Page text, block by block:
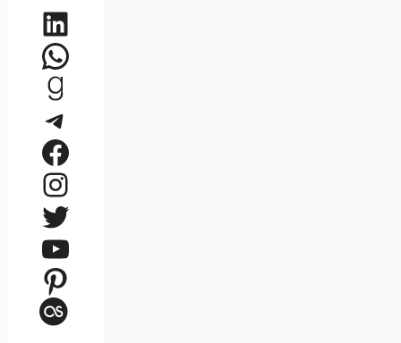
LinkedIn
WhatsApp
Goodreads
Telegram
Facebook
Instagram
Twitter
YouTube
Pinterest
Last.fm